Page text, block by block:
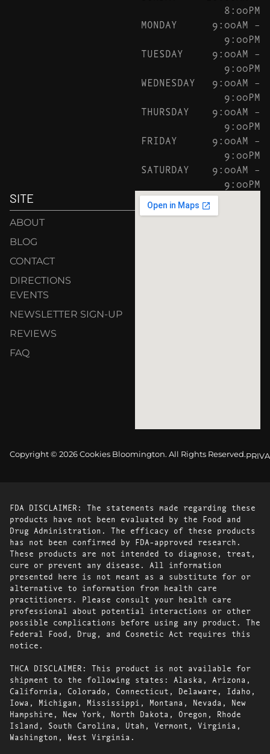
8:00PM
MONDAY
9:00AM –
9:00PM
TUESDAY
9:00AM –
9:00PM
WEDNESDAY
9:00AM –
9:00PM
THURSDAY
9:00AM –
9:00PM
FRIDAY
9:00AM –
9:00PM
SATURDAY
9:00AM –
9:00PM
SITE
ABOUT
BLOG
CONTACT
DIRECTIONS
EVENTS
NEWSLETTER SIGN-UP
REVIEWS
FAQ
Copyright © 2026 Cookies Bloomington. All Rights Reserved.
FDA DISCLAIMER: The statements made regarding these
products have not been evaluated by the Food and
Drug Administration. The efficacy of these products
has not been confirmed by FDA-approved research.
These products are not intended to diagnose, treat,
cure or prevent any disease. All information
presented here is not meant as a substitute for or
alternative to information from health care
practitioners. Please consult your health care
professional about potential interactions or other
possible complications before using any product. The
Federal Food, Drug, and Cosmetic Act requires this
notice.
THCA DISCLAIMER: This product is not available for
shipment to the following states: Alaska, Arizona,
California, Colorado, Connecticut, Delaware, Idaho,
Iowa, Michigan, Mississippi, Montana, Nevada, New
Hampshire, New York, North Dakota, Oregon, Rhode
Island, South Carolina, Utah, Vermont, Virginia,
Washington, West Virginia.